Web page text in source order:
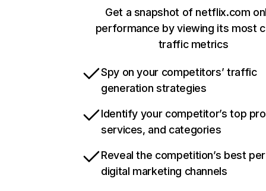
Get a snapshot of netflix.com
performance by viewing its most
traffic metrics
Spy on your competitors’ traffic
generation strategies
Identify your competitor’s top
services, and categories
Reveal the competition’s best
digital marketing channels